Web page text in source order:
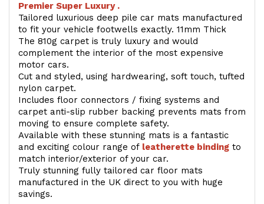
Premier Super Luxury .
Tailored luxurious deep pile car mats manufactured
to fit your vehicle footwells exactly. 11mm Thick
The 810g carpet is truly luxury and would
complement the interior of the most expensive
motor cars.
Cut and styled, using hardwearing, soft touch, tufted
nylon carpet.
Includes floor connectors / fixing systems and
carpet anti-slip rubber backing prevents mats from
moving to ensure complete safety.
Available with these stunning mats is a fantastic
and exciting colour range of leatherette binding to
match interior/exterior of your car.
Truly stunning fully tailored car floor mats
manufactured in the UK direct to you with huge
savings.